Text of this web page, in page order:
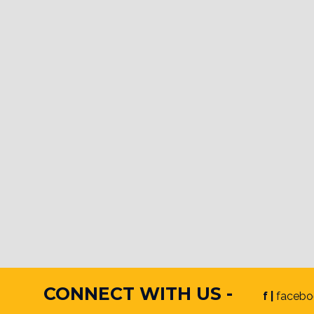
CONNECT WITH US - f |